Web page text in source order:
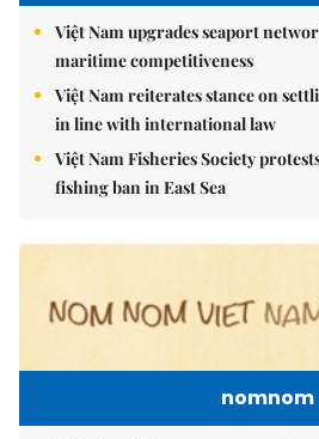
Việt Nam upgrades seaport
maritime competitiveness
Việt Nam reiterates stance on
in line with international law
Việt Nam Fisheries Society
fishing ban in East Sea
nomnom